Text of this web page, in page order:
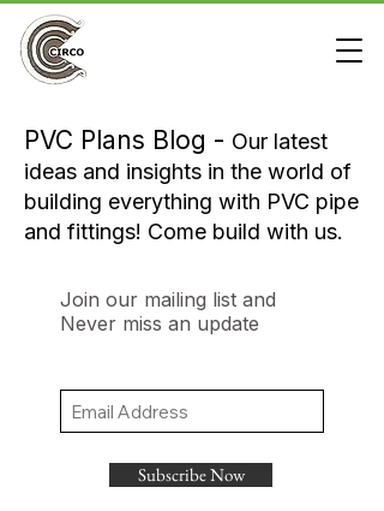
PVC Plans Blog - Our latest
ideas and insights in the world of
building everything with PVC pipe
and fittings! Come build with us.
Join our mailing list and
Never miss an update
Subscribe Now